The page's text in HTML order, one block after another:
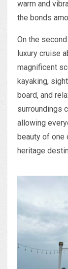
warm and
the bonds
On the
luxury cruise
magnificent
kayaking,
board, and
surroundings
allowing
beauty of one
heritage